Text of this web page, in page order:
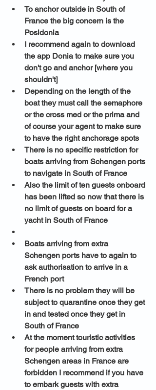
To anchor outside in South of
France the big concern is the
Posidonia
I recommend again to download
the app Donia to make sure you
don't go and anchor [where you
shouldn't]
Depending on the length of the
boat they must call the semaphore
or the cross med or the prima and
of course your agent to make sure
to have the right anchorage spots
There is no specific restriction for
boats arriving from Schengen ports
to navigate in South of France
Also the limit of ten guests onboard
has been lifted so now that there is
no limit of guests on board for a
yacht in South of France
Boats arriving from extra
Schengen ports have to again to
ask authorisation to arrive in a
French port
There is no problem they will be
subject to quarantine once they get
in and tested once they get in
South of France
At the moment touristic activities
for people arriving from extra
Schengen areas in France are
forbidden I recommend if you have
to embark guests with extra